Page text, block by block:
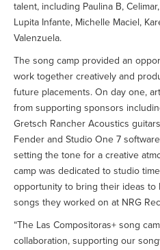
talent, including Paulina B,
Lupita Infante, Michelle Maciel,
Valenzuela.
The song camp provided an
work together creatively and
future placements. On day one,
from supporting sponsors
Gretsch Rancher Acoustics
Fender and Studio One 7
setting the tone for a creative
camp was dedicated to studio
opportunity to bring their ideas to
songs they worked on at NRG
“The Las Compositoras+ song
collaboration, supporting our